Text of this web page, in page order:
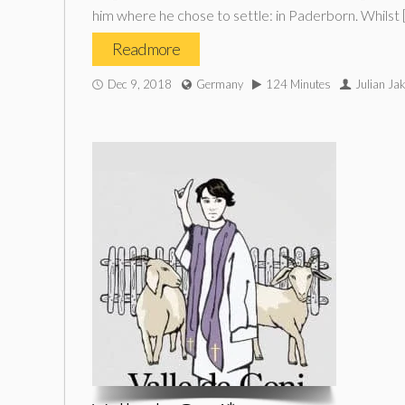
him where he chose to settle: in Paderborn. Whilst
Read more
Dec 9, 2018 Germany 124 Minutes Julian